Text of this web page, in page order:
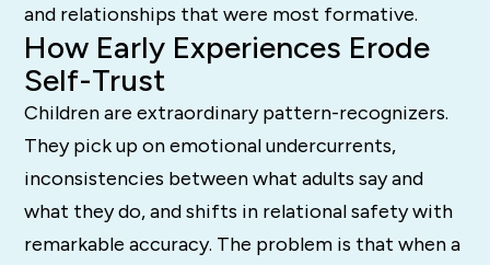
and relationships that were most formative.
How Early Experiences Erode
Self-Trust
Children are extraordinary pattern-recognizers.
They pick up on emotional undercurrents,
inconsistencies between what adults say and
what they do, and shifts in relational safety with
remarkable accuracy. The problem is that when a